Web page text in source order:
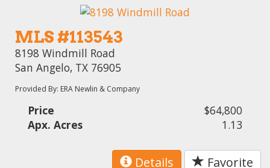
MLS #113543
8198 Windmill Road
San Angelo, TX 76905
Provided By: ERA Newlin & Company
Price
$64,800
Apx. Acres
1.13
Details Favorite